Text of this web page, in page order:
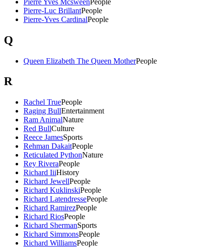
Pierre-Luc BrillantPeople
Pierre-Yves CardinalPeople
Q
Queen Elizabeth The Queen MotherPeople
R
Rachel TruePeople
Raging BullEntertainment
Ram AnimalNature
Red BullCulture
Reece JamesSports
Rehman DakaitPeople
Reticulated PythonNature
Rey RiveraPeople
Richard IiiHistory
Richard JewellPeople
Richard KuklinskiPeople
Richard LatendressePeople
Richard RamirezPeople
Richard RiosPeople
Richard ShermanSports
Richard SimmonsPeople
Richard WilliamsPeople